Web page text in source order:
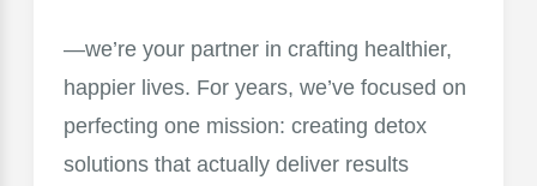
—we’re your partner in crafting healthier,
happier lives. For years, we’ve focused on
perfecting one mission: creating detox
solutions that actually deliver results